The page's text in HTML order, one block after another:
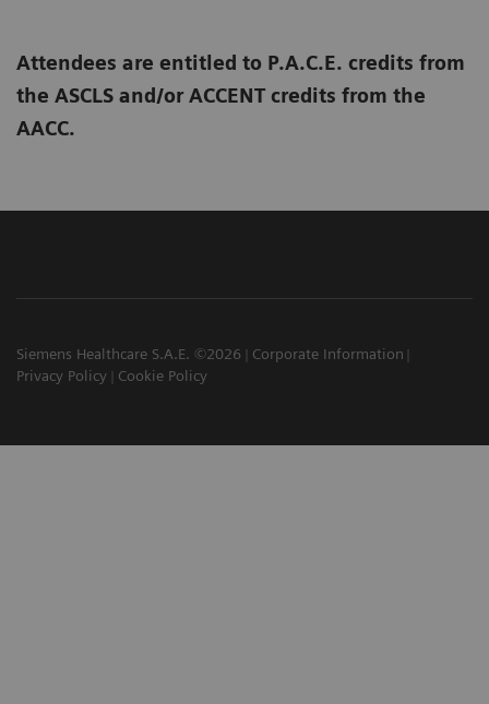
Attendees are entitled to P.A.C.E. credits from
the ASCLS and/or ACCENT credits from the
AACC.
Siemens Healthcare S.A.E. ©2026
Corporate Information
Privacy Policy
Cookie Policy